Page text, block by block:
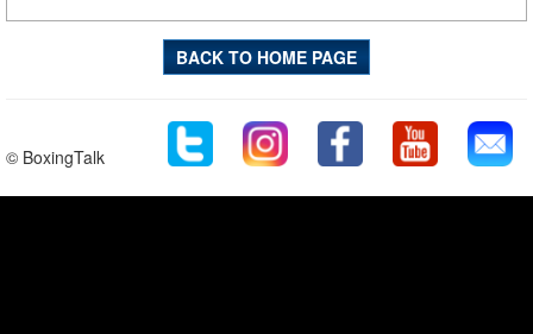
BACK TO HOME PAGE
© BoxingTalk